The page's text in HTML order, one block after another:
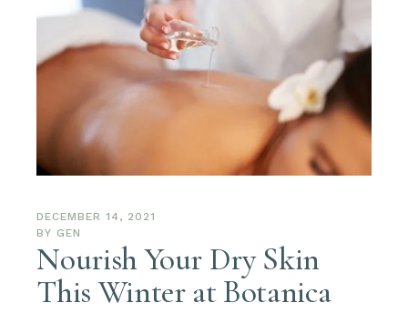
DECEMBER 14, 2021
BY GEN
Nourish Your Dry Skin
This Winter at Botanica